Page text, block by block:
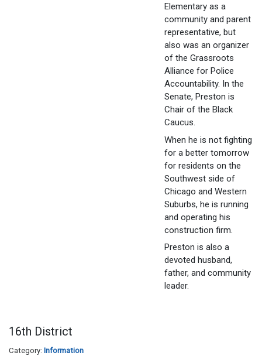
Elementary as a
community and parent
representative, but
also was an organizer
of the Grassroots
Alliance for Police
Accountability. In the
Senate, Preston is
Chair of the Black
Caucus.
When he is not fighting
for a better tomorrow
for residents on the
Southwest side of
Chicago and Western
Suburbs, he is running
and operating his
construction firm.
Preston is also a
devoted husband,
father, and community
leader.
16th District
Category: Information